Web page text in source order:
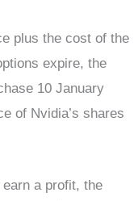
plus the cost of the
expire, the
10 January
of Nvidia’s shares
a profit, the